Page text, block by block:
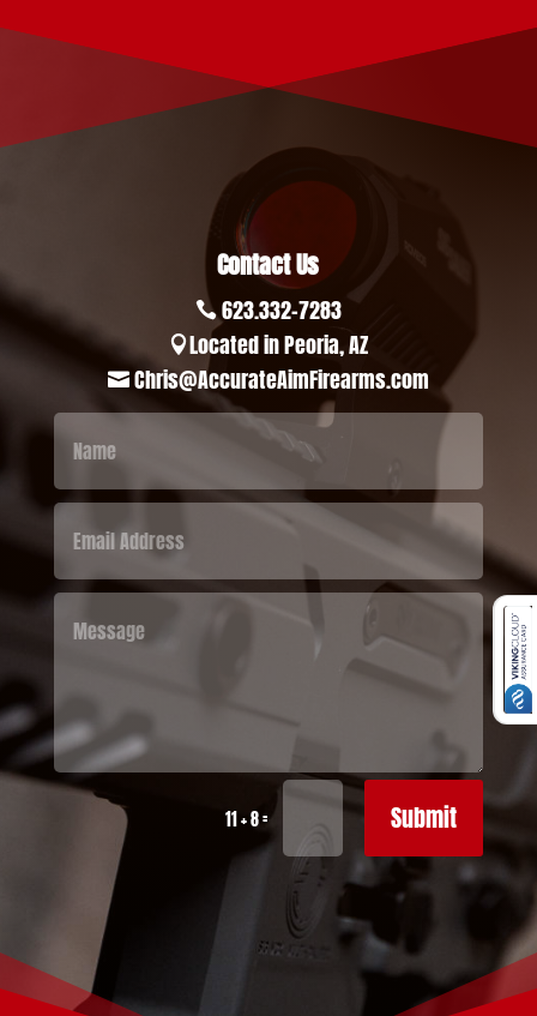
Contact Us
 623.332-7283
Located in Peoria, AZ
 Chris@AccurateAimFirearms.com
11 + 8= Submit